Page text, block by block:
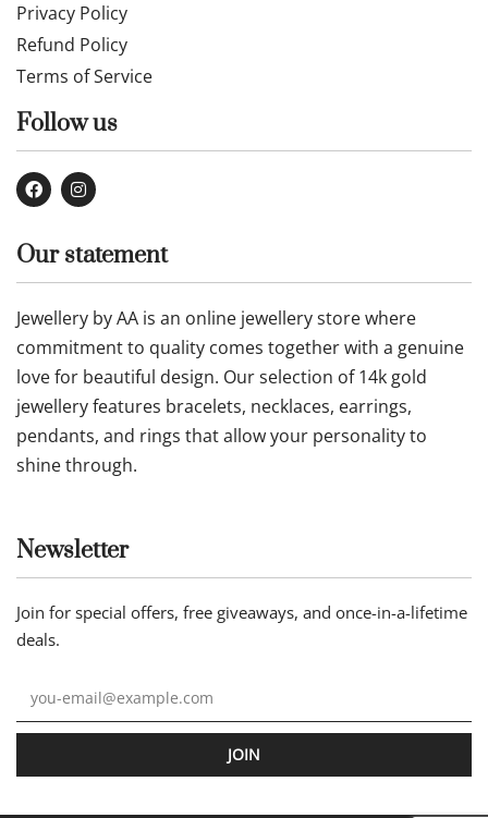
Privacy Policy
Refund Policy
Terms of Service
Follow us
Our statement
Jewellery by AA is an online jewellery store where
commitment to quality comes together with a genuine
love for beautiful design. Our selection of 14k gold
jewellery features bracelets, necklaces, earrings,
pendants, and rings that allow your personality to
shine through.
Newsletter
Join for special offers, free giveaways, and once-in-a-lifetime
deals.
JOIN